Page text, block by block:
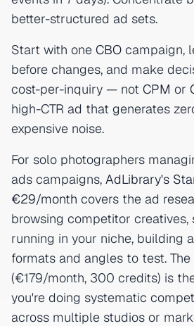
better-structured ad sets.
Start with one CBO campaign,
before changes, and make
cost-per-inquiry — not CPM or
high-CTR ad that generates
expensive noise.
For solo photographers
ads campaigns, AdLibrary's
€29/month covers the ad
browsing competitor creatives,
running in your niche, building a
formats and angles to test. The
(€179/month, 300 credits) is
you're doing systematic
across multiple studios or